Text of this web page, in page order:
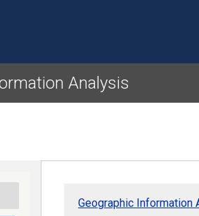
Analysis
Geographic Information